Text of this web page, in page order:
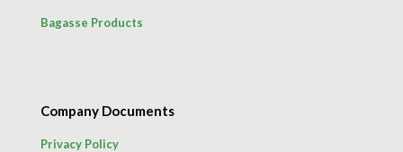
Bagasse Products
Company Documents
Privacy Policy